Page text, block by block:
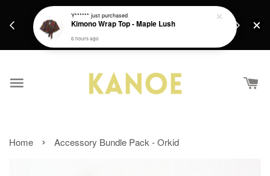
Get a Free batik gift with ever purchase above
Home › Accessory Bundle Pack - Orkid
Y****** just purchased
Kimono Wrap Top - Maple Lush
6 hours ago